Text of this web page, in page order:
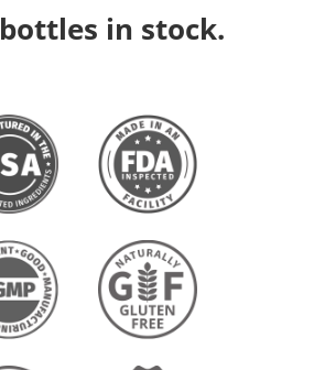
bottles in stock.